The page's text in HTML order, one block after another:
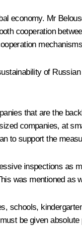
economy. Mr
cooperation
of
that are the
companies, at
to support the
inspections as
was mentioned as
schools,
be given absolute